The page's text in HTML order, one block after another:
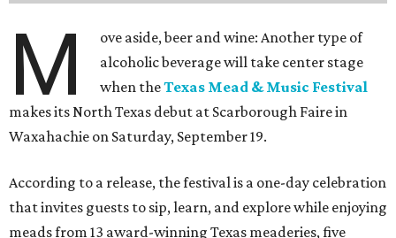
M
ove aside, beer and wine: Another type of
alcoholic beverage will take center stage
when theTexas Mead & Music Festival
makes its North Texas debut at Scarborough Faire in
Waxahachie on Saturday, September 19.
According to a release, the festival is a one-day celebration
that invites guests to sip, learn, and explore while enjoying
meads from 13 award-winning Texas meaderies, five